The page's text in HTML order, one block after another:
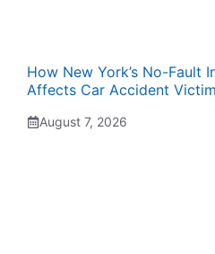
How New York’s No-Fault
Affects Car Accident
August 7, 2026